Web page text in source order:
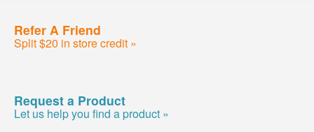
Refer A Friend
Split $20 in store credit »
Request a Product
Let us help you find a product »